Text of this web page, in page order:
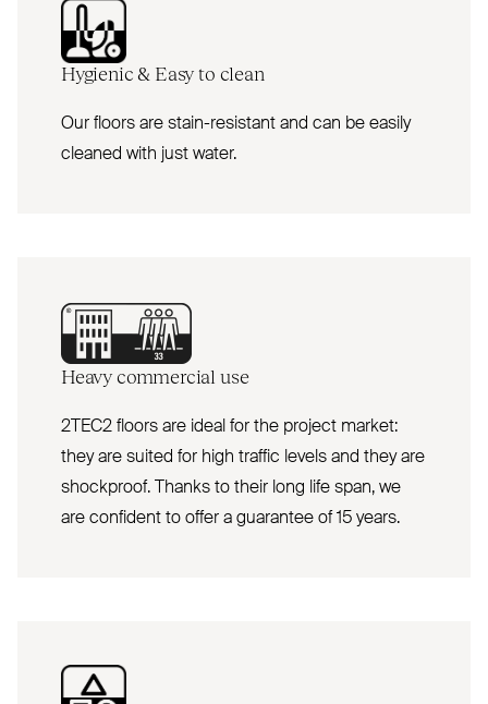
Hygienic& Easy to clean
Our floors are stain-resistant and can be easily
cleaned with just water.
Heavy commercial use
2TEC2 floors are ideal for the project market:
they are suited for high traffic levels and they are
shockproof. Thanks to their long life span, we
are confident to offer a guarantee of 15 years.